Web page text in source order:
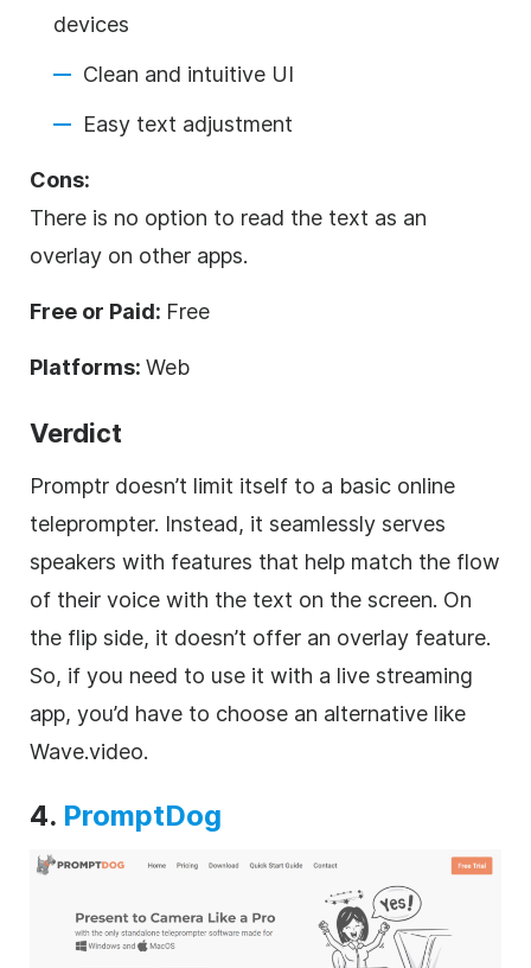
devices
Clean and intuitive UI
Easy text adjustment
Cons:
There is no option to read the text as an
overlay on other apps.
Free or Paid: Free
Platforms: Web
Verdict
Promptr doesn’t limit itself to a basic online
teleprompter. Instead, it seamlessly serves
speakers with features that help match the flow
of their voice with the text on the screen. On
the flip side, it doesn’t offer an overlay feature.
So, if you need to use it with a live streaming
app, you’d have to choose an alternative like
Wave.video.
4. PromptDog